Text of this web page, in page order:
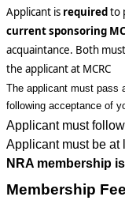
Applicant is requiredto
current sponsoring
acquaintance. Both
the applicant at MCRC
The applicant must pass
following acceptance of
Applicant must
Applicant must be at
NRA membership
Membership